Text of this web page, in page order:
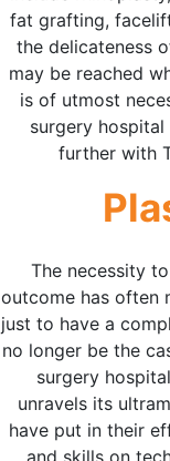
fat grafting,
the delicateness
may be reached
is of utmost
surgery
further with
The necessity
outcome has often
just to have a
no longer be the
surgery
unravels its
have put in their